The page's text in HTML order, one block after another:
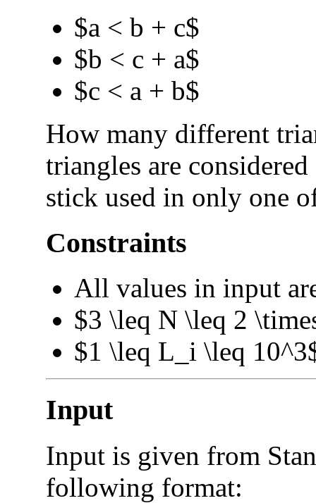
$a < b + c$
$b < c + a$
$c < a + b$
How many different
triangles are
stick used in only one
Constraints
All values in input
$3 \leq N \leq 2
$1 \leq L_i \leq
Input
Input is given from
following format: